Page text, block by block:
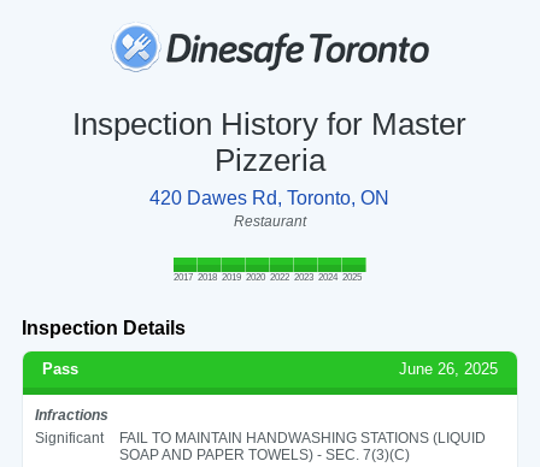
Inspection History for Master
Pizzeria
420 Dawes Rd, Toronto, ON
Restaurant
2017 2018 2019 2020 2022 2023 2024 2025
Inspection Details
Pass June 26, 2025
Infractions
Significant
FAIL TO MAINTAIN HANDWASHING STATIONS (LIQUID
SOAP AND PAPER TOWELS) - SEC. 7(3)(C)